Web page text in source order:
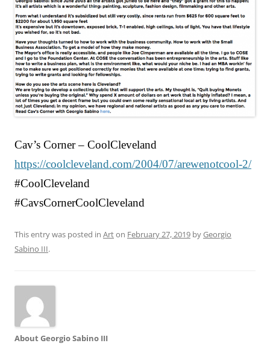
Cav’s Corner – CoolCleveland
https://coolcleveland.com/2004/07/arewenotcool-2/
#CoolCleveland
#CavsCornerCoolCleveland
This entry was posted in Arton February 27, 2019 byGeorgio
Sabino III.
About Georgio Sabino III